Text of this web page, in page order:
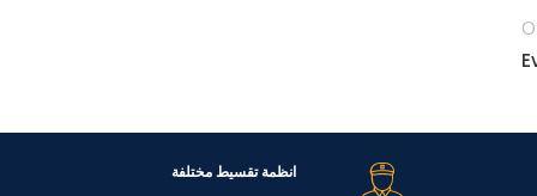
انظمة تقسيط مختلفة